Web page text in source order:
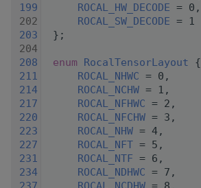
  199
ROCAL_HW_DECODE = 0,
  202
ROCAL_SW_DECODE = 1
  203
};
  204
  208
enum RocalTensorLayout {
  211
ROCAL_NHWC = 0,
  214
ROCAL_NCHW = 1,
  217
ROCAL_NFHWC = 2,
  220
ROCAL_NFCHW = 3,
  223
ROCAL_NHW = 4,
  227
ROCAL_NFT = 5,
  231
ROCAL_NTF = 6,
  234
ROCAL_NDHWC = 7,